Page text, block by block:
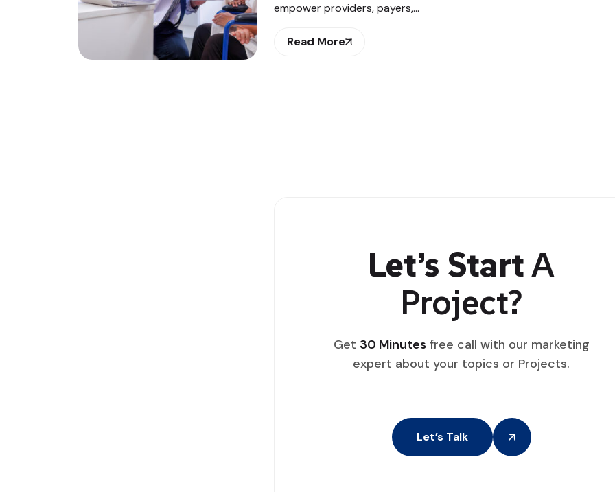
empower providers, payers,…
Read More
Let’s StartA
Project?
Get 30 Minutesfree call with our marketing
expert about your topics or Projects.
Let’s Talk